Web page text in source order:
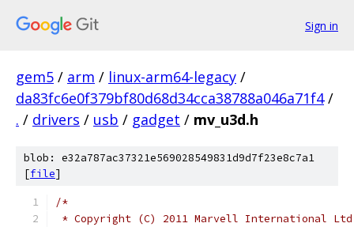
Sign in
gem5 / arm / linux-arm64-legacy /
da83fc6e0f379bf80d68d34cca38788a046a71f4 /
. / drivers / usb / gadget / mv_u3d.h
blob: e32a787ac37321e569028549831d9d7f23e8c7a1
[file]
/*
* Copyright (C) 2011 Marvell International